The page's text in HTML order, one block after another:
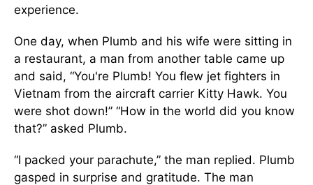
experience.
One day, when Plumb and his wife were sitting in
a restaurant, a man from another table came up
and said, “You're Plumb! You flew jet fighters in
Vietnam from the aircraft carrier Kitty Hawk. You
were shot down!” “How in the world did you know
that?” asked Plumb.
“I packed your parachute,” the man replied. Plumb
gasped in surprise and gratitude. The man